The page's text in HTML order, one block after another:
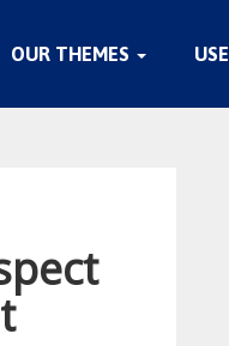
OUR THEMES